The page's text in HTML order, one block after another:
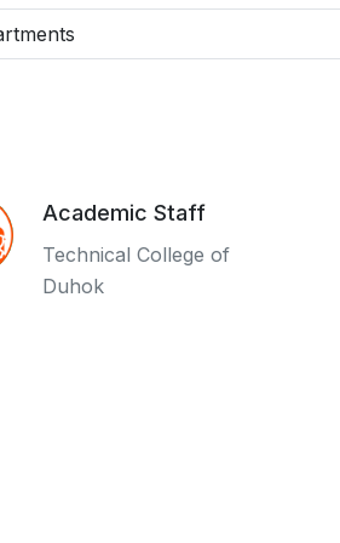
Academic Staff
Technical College of
Duhok